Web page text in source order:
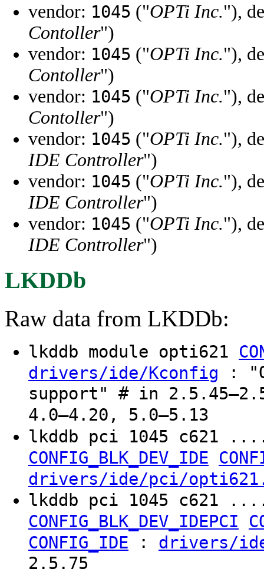
vendor: 1045 ("OPTi Inc."),
Contoller")
vendor: 1045 ("OPTi Inc."),
Contoller")
vendor: 1045 ("OPTi Inc."),
Contoller")
vendor: 1045 ("OPTi Inc."),
IDE Controller")
vendor: 1045 ("OPTi Inc."),
IDE Controller")
vendor: 1045 ("OPTi Inc."),
IDE Controller")
LKDDb
Raw data from LKDDb:
lkddb module opti621
drivers/ide/Kconfig :
support" # in
4.0–4.20, 5.0–5.13
lkddb pci 1045
CONFIG_BLK_DEV_IDE
drivers/ide/pci/
lkddb pci 1045
CONFIG_BLK_DEV_IDEPCI
CONFIG_IDE : drivers/
2.5.75